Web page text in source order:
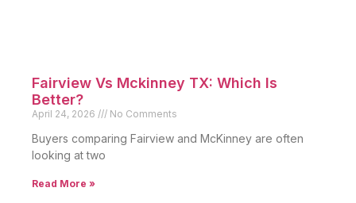
Fairview Vs Mckinney TX: Which Is
Better?
April 24, 2026 No Comments
Buyers comparing Fairview and McKinney are often
looking at two
Read More »